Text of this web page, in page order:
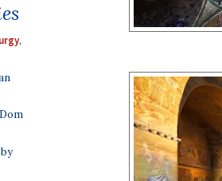
,
by